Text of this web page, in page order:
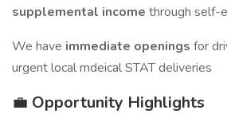
supplemental income through self-
We have immediate openings for
urgent local mdeical STAT deliveries
💼 Opportunity Highlights